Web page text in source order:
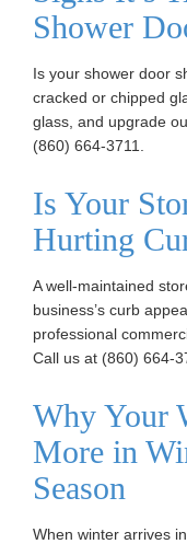
Shower
Is your shower door
cracked or chipped
glass, and upgrade
(860) 664-3711.
Is Your
Hurting
A well-maintained
business’s curb
professional
Call us at (860) 664-
Why Your
More in
Season
When winter arrives